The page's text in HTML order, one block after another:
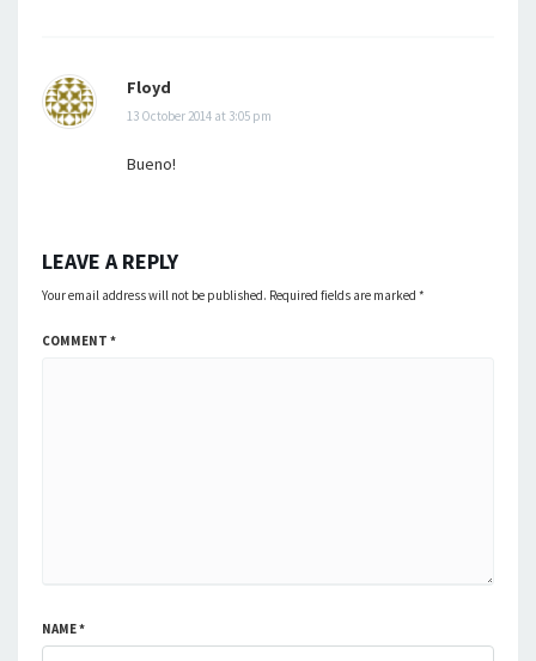
Floyd
13 October 2014 at 3:05 pm
Bueno!
LEAVE A REPLY
Your email address will not be published. Required fields are marked *
COMMENT *
NAME*